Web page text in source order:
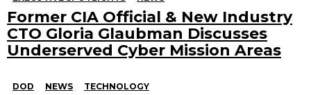
Former CIA Official & New Industry
CTO Gloria Glaubman Discusses
Underserved Cyber Mission Areas
DOD NEWS TECHNOLOGY